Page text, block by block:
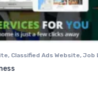
, Classified Ads Website, Job
Website